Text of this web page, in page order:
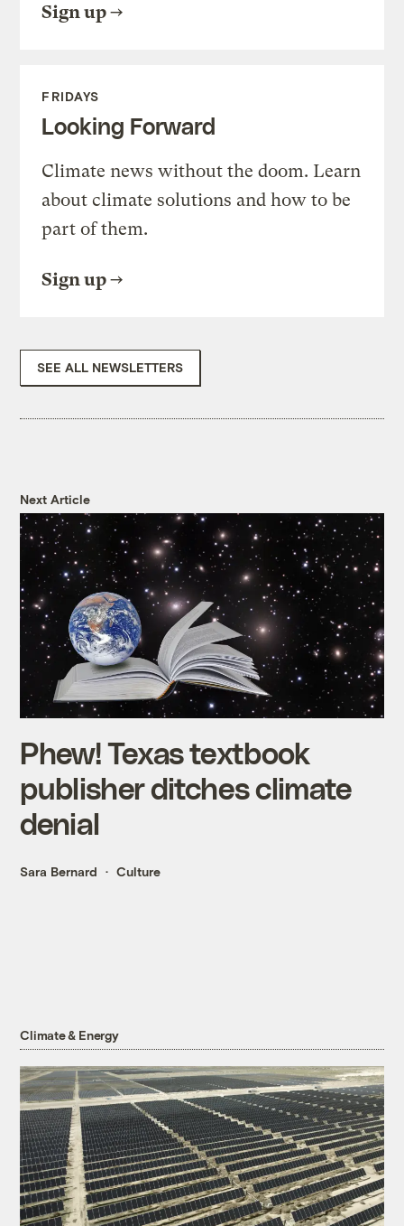
Sign up
FRIDAYS
Looking Forward
Climate news without the doom. Learn
about climate solutions and how to be
part of them.
Sign up
SEE ALL NEWSLETTERS
Next Article
Phew! Texas textbook
publisher ditches climate
denial
Sara Bernard Culture
Climate & Energy